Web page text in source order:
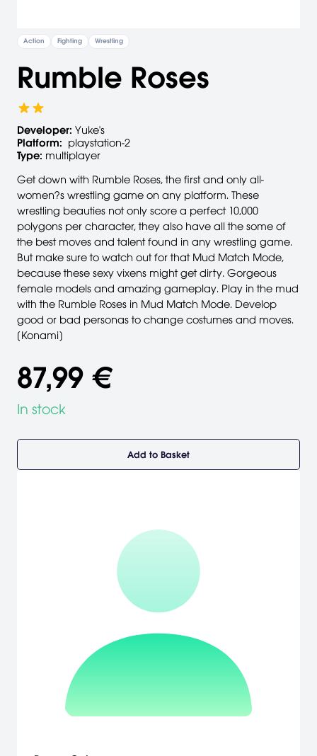
Action Fighting Wrestling
Rumble Roses
Developer: Yuke's
Platform: playstation-2
Type: multiplayer
Get down with Rumble Roses, the first and only all-
women?s wrestling game on any platform. These
wrestling beauties not only score a perfect 10,000
polygons per character, they also have all the some of
the best moves and talent found in any wrestling game.
But make sure to watch out for that Mud Match Mode,
because these sexy vixens might get dirty. Gorgeous
female models and amazing gameplay. Play in the mud
with the Rumble Roses in Mud Match Mode. Develop
good or bad personas to change costumes and moves.
[Konami]
87,99 €
In stock
Add to Basket